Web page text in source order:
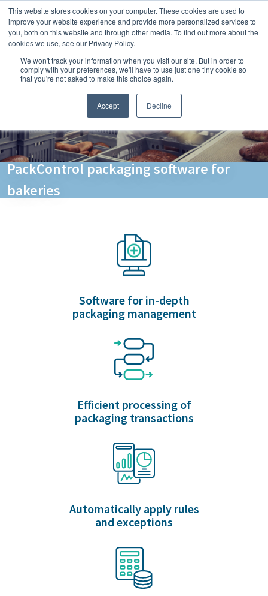
This website stores cookies on your computer. These cookies are used to
improve your website experience and provide more personalized services to
you, both on this website and through other media. To find out more about the
cookies we use, see our Privacy Policy.
We won't track your information when you visit our site. But in order to
comply with your preferences, we'll have to use just one tiny cookie so
that you're not asked to make this choice again.
Accept Decline
PackControl packaging software for
bakeries
Software for in-depth
packaging management
Efficient processing of
packaging transactions
Automatically apply rules
and exceptions